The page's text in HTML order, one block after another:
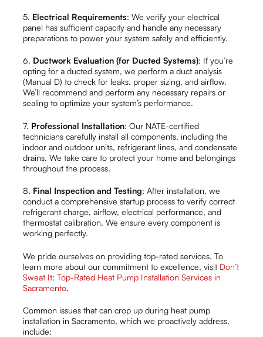
5. Electrical Requirements: We verify your electrical
panel has sufficient capacity and handle any necessary
preparations to power your system safely and efficiently.
6. Ductwork Evaluation (for Ducted Systems): If you’re
opting for a ducted system, we perform a duct analysis
(Manual D) to check for leaks, proper sizing, and airflow.
We’ll recommend and perform any necessary repairs or
sealing to optimize your system’s performance.
7. Professional Installation: Our NATE-certified
technicians carefully install all components, including the
indoor and outdoor units, refrigerant lines, and condensate
drains. We take care to protect your home and belongings
throughout the process.
8. Final Inspection and Testing: After installation, we
conduct a comprehensive startup process to verify correct
refrigerant charge, airflow, electrical performance, and
thermostat calibration. We ensure every component is
working perfectly.
We pride ourselves on providing top-rated services. To
learn more about our commitment to excellence, visit Don’t
Sweat It: Top-Rated Heat Pump Installation Services in
Sacramento.
Common issues that can crop up during heat pump
installation in Sacramento, which we proactively address,
include: